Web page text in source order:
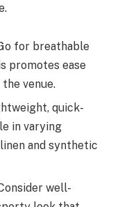
for breathable
promotes ease
venue.
quick-
in varying
and synthetic
well-